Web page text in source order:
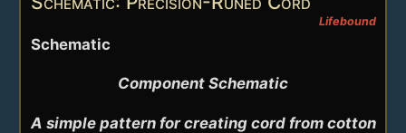
Lifebound
Schematic
Component Schematic
A simple pattern for creating cord from cotton